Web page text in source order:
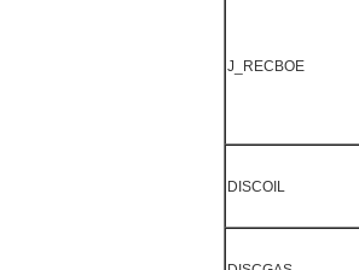
J_RECBOE
DISCOIL